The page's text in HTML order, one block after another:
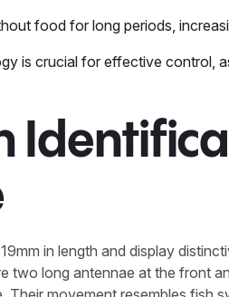
food for long periods,
is crucial for effective control,
in length and display
two long antennae at the front